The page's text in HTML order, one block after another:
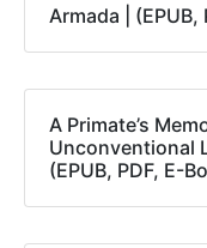
Armada | (EPUB,
A Primate’s
Unconventional
(EPUB, PDF, E-